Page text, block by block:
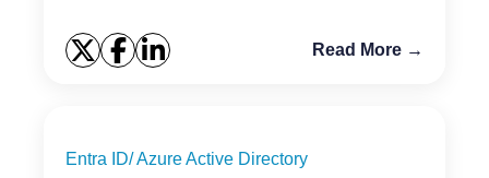
Read More →
Entra ID/ Azure Active Directory